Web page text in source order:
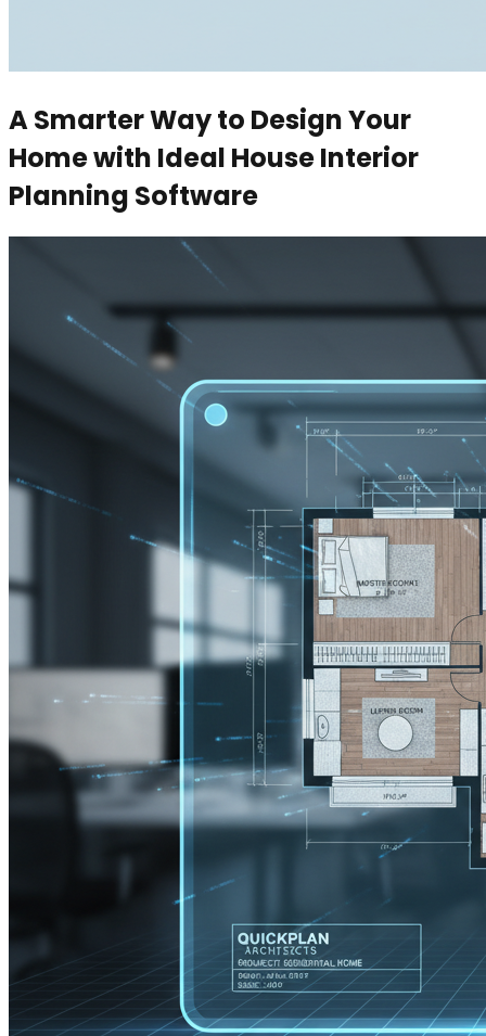
A Smarter Way to Design Your
Home with Ideal House Interior
Planning Software